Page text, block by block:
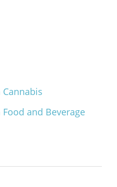
and Beverage